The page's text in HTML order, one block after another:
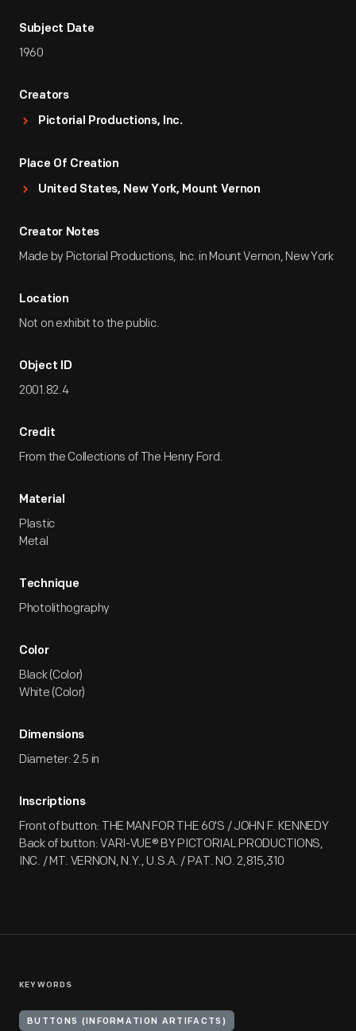
Subject Date
1960
Creators
Pictorial Productions, Inc.
Place Of Creation
United States, New York, Mount Vernon
Creator Notes
Made by Pictorial Productions, Inc. in Mount Vernon, New York
Location
Not on exhibit to the public.
Object ID
2001.82.4
Credit
From the Collections of The Henry Ford.
Material
Plastic
Metal
Technique
Photolithography
Color
Black (Color)
White (Color)
Dimensions
Diameter: 2.5 in
Inscriptions
Front of button: THE MAN FOR THE 60'S / JOHN F. KENNEDY
Back of button: VARI-VUE® BY PICTORIAL PRODUCTIONS,
INC. / MT. VERNON, N.Y., U.S.A. / PAT. NO. 2,815,310
KEYWORDS
BUTTONS (INFORMATION ARTIFACTS)